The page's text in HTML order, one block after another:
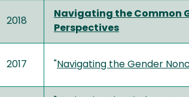
2018
Navigating the Common
Perspectives
2017 "Navigating the Gender